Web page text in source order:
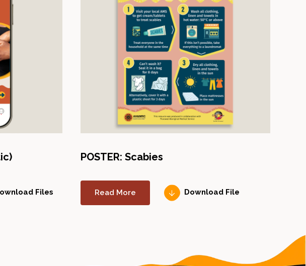
Files
POSTER: Scabies
Read More Download File